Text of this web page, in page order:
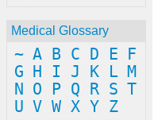
Medical Glossary
~ A B C D E
F
G
H I J K L M
N
O P Q R S T
U V W X Y Z